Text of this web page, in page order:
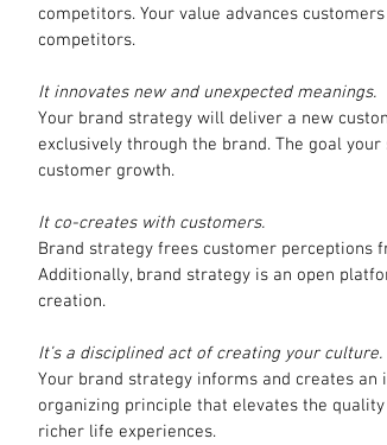
competitors. Your value advances
competitors.
It innovates new and unexpected meanings.
Your brand strategy will deliver a new
exclusively through the brand. The goal
customer growth.
It co-creates with customers.
Brand strategy frees customer
Additionally, brand strategy is an open
creation.
It’s a disciplined act of creating your culture.
Your brand strategy informs and creates
organizing principle that elevates the
richer life experiences.